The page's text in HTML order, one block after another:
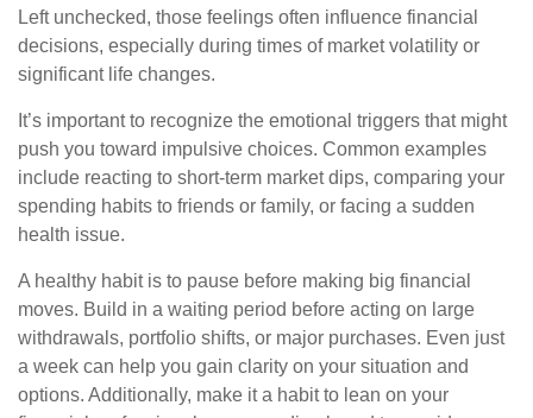
Left unchecked, those feelings often influence financial
decisions, especially during times of market volatility or
significant life changes.
It’s important to recognize the emotional triggers that might
push you toward impulsive choices. Common examples
include reacting to short-term market dips, comparing your
spending habits to friends or family, or facing a sudden
health issue.
A healthy habit is to pause before making big financial
moves. Build in a waiting period before acting on large
withdrawals, portfolio shifts, or major purchases. Even just
a week can help you gain clarity on your situation and
options. Additionally, make it a habit to lean on your